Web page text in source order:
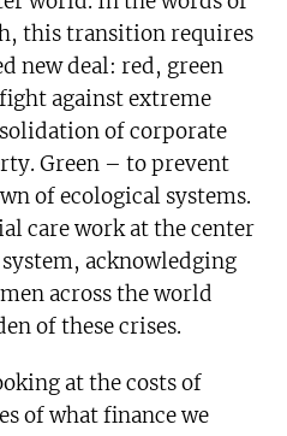
this transition requires
new deal: red, green
against extreme
of corporate
Green – to prevent
of ecological systems.
care work at the center
acknowledging
across the world
of these crises.
at the costs of
of what finance we